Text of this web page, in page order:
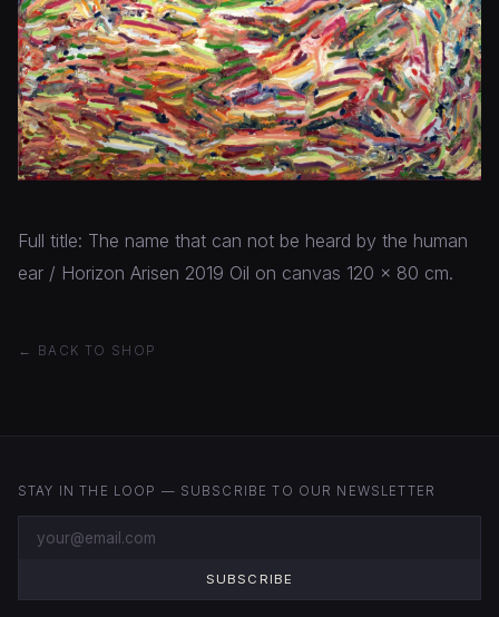
Full title: The name that can not be heard by the human
ear / Horizon Arisen 2019 Oil on canvas 120 x 80 cm.
← BACK TO SHOP
STAY IN THE LOOP — SUBSCRIBE TO OUR NEWSLETTER
SUBSCRIBE